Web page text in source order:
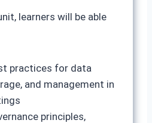
learners will be able
practices for data
and management in
principles,